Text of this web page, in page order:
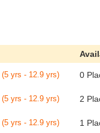
(5 yrs - 12.9 yrs) 0
(5 yrs - 12.9 yrs) 2
(5 yrs - 12.9 yrs) 1